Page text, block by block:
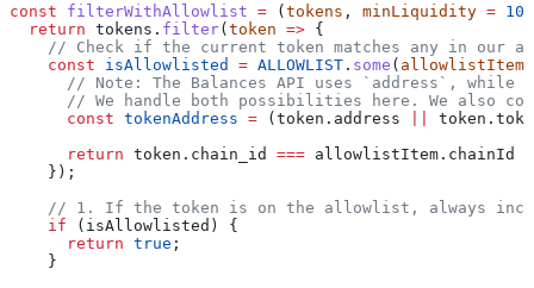
const filterWithAllowlist = ( tokens , minLiquidity =
  return
tokens . filter( token => {
// Check if the current token matches any in our
    const
isAllowlisted = ALLOWLIST . some ( allowlistItem
// Note: The Balances API uses `address`, while
// We handle both possibilities here. We also
      const
tokenAddress = ( token . address token .
      return
token . chain_id === allowlistItem . chainId
    });
// 1. If the token is on the allowlist, always
    if
( isAllowlisted ) {
      return
true ;
    }